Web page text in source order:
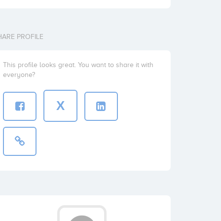
PROFILE
This profile looks great. You want to share it with
everyone?
X